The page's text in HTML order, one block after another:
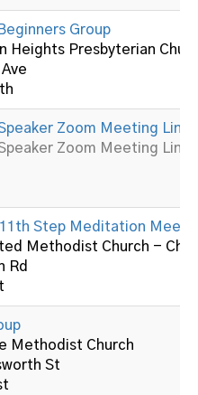
Group
Heights Presbyterian
Zoom Meeting Link:
Zoom Meeting Link:
11th Step Meditation
Methodist Church -
Rd
Methodist Church
St